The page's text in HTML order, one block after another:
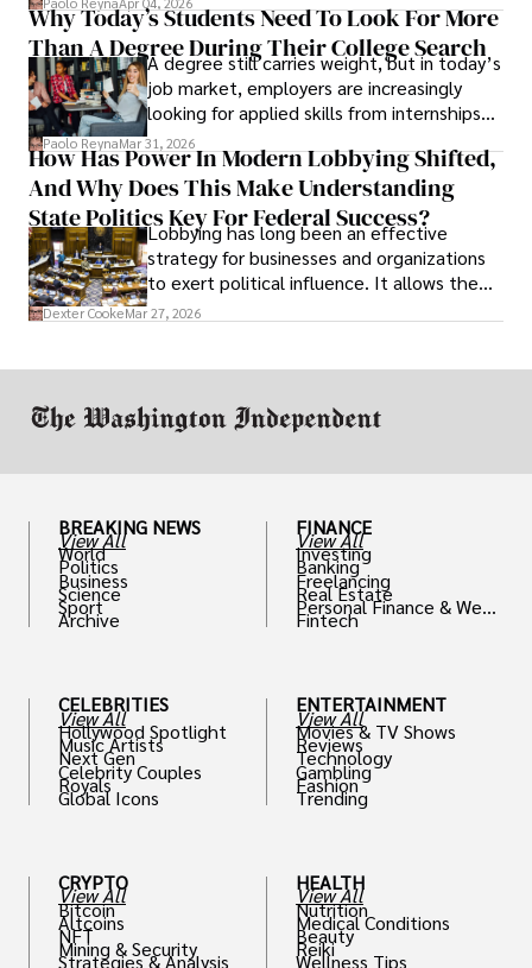
unraveled almost overnight. For many,
leaving was the only rational decision.
Why Today’s Students Need To Look For More
Than A Degree During Their College Search
A degree still carries weight, but in today’s
job market, employers are increasingly
looking for applied skills from internships
and leadership that show students can
solve real problems.
Paolo ReynaMar 31, 2026
How Has Power In Modern Lobbying Shifted,
And Why Does This Make Understanding
State Politics Key For Federal Success?
Lobbying has long been an effective
strategy for businesses and organizations
to exert political influence. It allows them
access to policymakers and helps them
Dexter CookeMar 27, 2026
BREAKING NEWS
View All
World
Politics
Business
Science
Sport
Archive
CELEBRITIES
View All
Hollywood Spotlight
Music Artists
Next Gen
Celebrity Couples
Royals
Global Icons
CRYPTO
View All
Bitcoin
Altcoins
NFT
Mining & Security
Strategies & Analysis
FINANCE
View All
Investing
Banking
Freelancing
Real Estate
Personal Finance & Weal
th
Fintech
ENTERTAINMENT
View All
Movies & TV Shows
Reviews
Technology
Gambling
Fashion
Trending
HEALTH
View All
Nutrition
Medical Conditions
Beauty
Reiki
Wellness Tips